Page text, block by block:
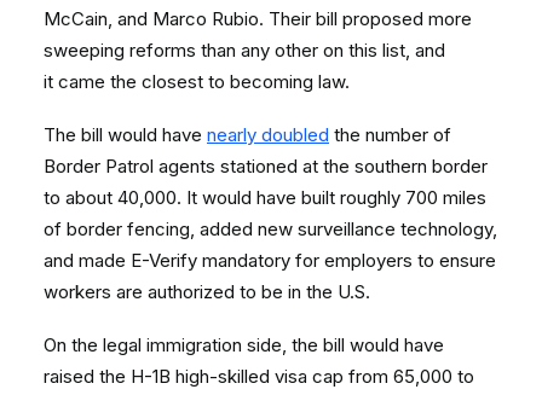
McCain, and Marco Rubio. Their bill proposed more
sweeping reforms than any other on this list, and
it came the closest to becoming law.
The bill would have nearly doubled the number of
Border Patrol agents stationed at the southern border
to about 40,000. It would have built roughly 700 miles
of border fencing, added new surveillance technology,
and made E-Verify mandatory for employers to ensure
workers are authorized to be in the U.S.
On the legal immigration side, the bill would have
raised the H-1B high-skilled visa cap from 65,000 to